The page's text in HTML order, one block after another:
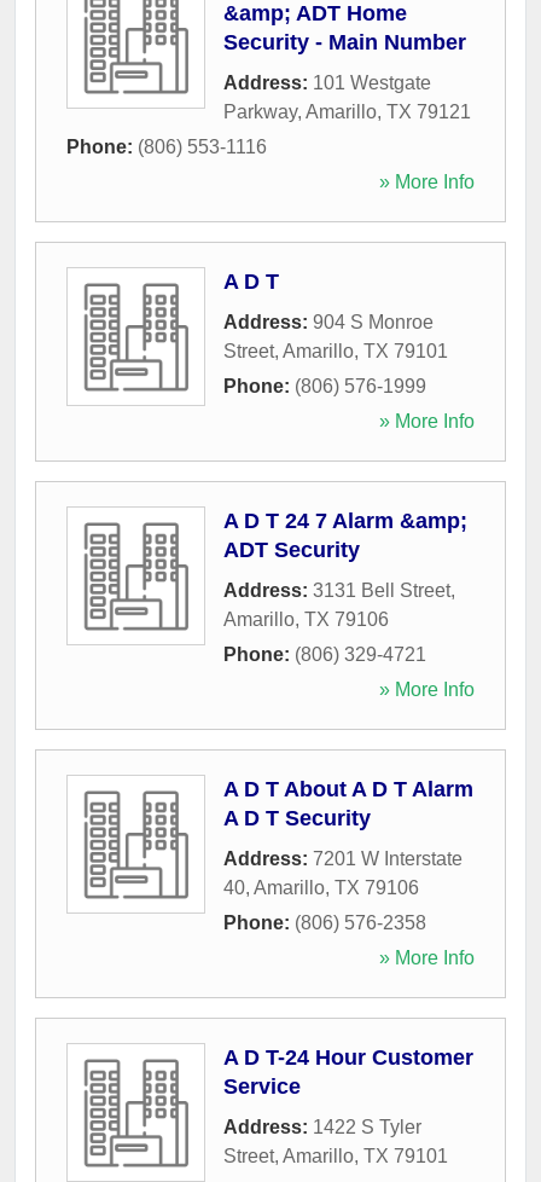
&amp; ADT Home
Security - Main Number
Address: 101 Westgate
Parkway, Amarillo, TX 79121
Phone: (806) 553-1116
» More Info
A D T
Address: 904 S Monroe
Street, Amarillo, TX 79101
Phone: (806) 576-1999
» More Info
A D T 24 7 Alarm &amp;
ADT Security
Address: 3131 Bell Street,
Amarillo, TX 79106
Phone: (806) 329-4721
» More Info
A D T About A D T Alarm
A D T Security
Address: 7201 W Interstate
40, Amarillo, TX 79106
Phone: (806) 576-2358
» More Info
A D T-24 Hour Customer
Service
Address: 1422 S Tyler
Street, Amarillo, TX 79101